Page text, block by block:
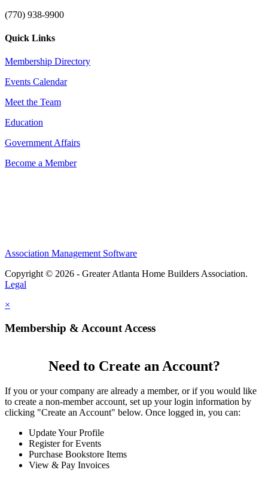
(770) 938-9900
Quick Links
Membership Directory
Events Calendar
Meet the Team
Education
Government Affairs
Become a Member
Association Management Software
Copyright © 2026 - Greater Atlanta Home Builders Association.
Legal
×
Membership & Account Access
Need to Create an Account?
If you or your company are already a member, or if you would like
to create a non-member account, set up your login information by
clicking "Create an Account" below. Once logged in, you can:
Update Your Profile
Register for Events
Purchase Bookstore Items
View & Pay Invoices